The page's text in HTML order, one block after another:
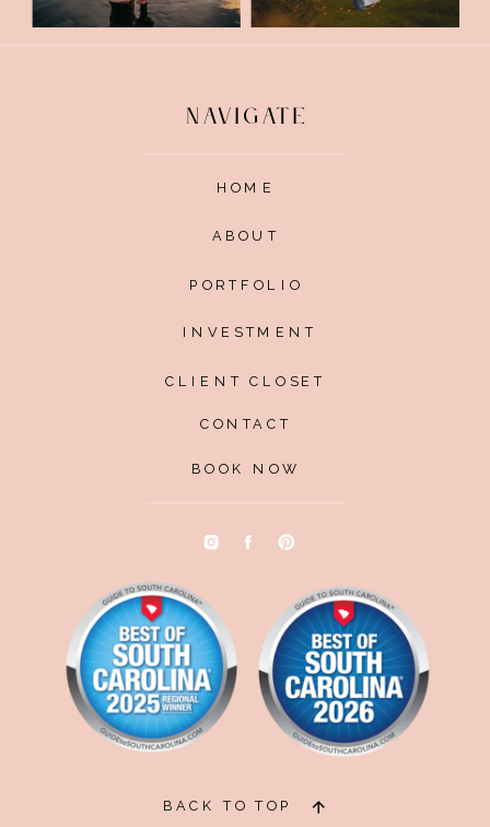
BACK TO TOP
CONTACT
INVESTMENT
PORTFOLIO
ABOUT
HOME
NAVIGATE
CLIENT CLOSET
BOOK NOW